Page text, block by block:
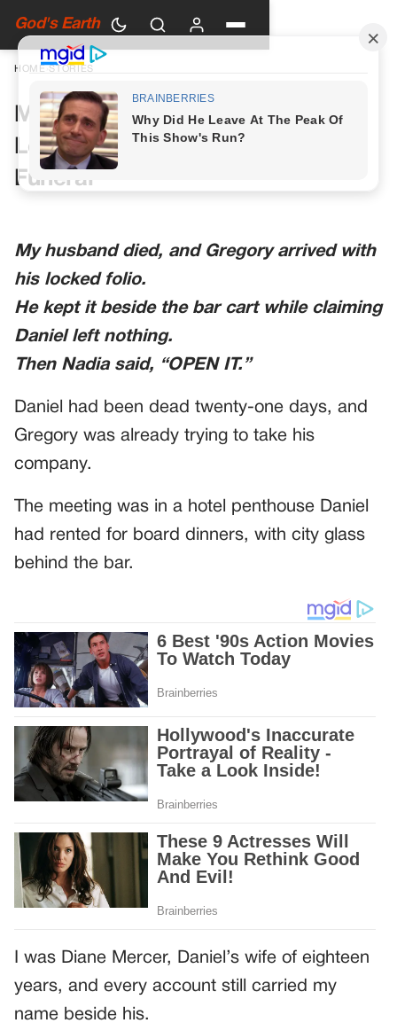
God's Earth
HOME STORIES
My Husband’s Last File Had Two
Letters and a Date After His
Funeral
My husband died, and Gregory arrived with
his locked folio.
He kept it beside the bar cart while claiming
Daniel left nothing.
Then Nadia said, “OPEN IT.”
Daniel had been dead twenty-one days, and
Gregory was already trying to take his
company.
The meeting was in a hotel penthouse Daniel
had rented for board dinners, with city glass
behind the bar.
I was Diane Mercer, Daniel’s wife of eighteen
years, and every account still carried my
name beside his.